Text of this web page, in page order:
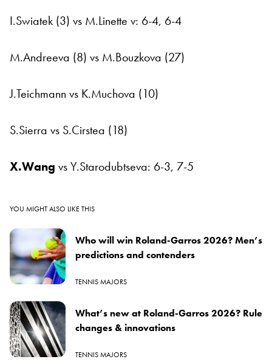
I.Swiatek (3) vs M.Linette v: 6-4, 6-4
M.Andreeva (8) vs M.Bouzkova (27)
J.Teichmann vs K.Muchova (10)
S.Sierra vs S.Cirstea (18)
X.Wang vs Y.Starodubtseva: 6-3, 7-5
YOU MIGHT ALSO LIKE THIS
Who will win Roland-Garros 2026? Men’s
predictions and contenders
TENNIS MAJORS
What’s new at Roland-Garros 2026? Rule
changes & innovations
TENNIS MAJORS